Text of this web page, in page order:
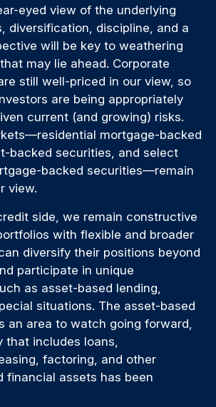
eyed view of the underlying
diversification, discipline, and a
will be key to weathering
may lie ahead. Corporate
still well-priced in our view, so
are being appropriately
current (and growing) risks.
mortgage-backed
backed securities, and select
backed securities—remain
view.
side, we remain constructive
with flexible and broader
diversify their positions beyond
participate in unique
as asset-based lending,
situations. The asset-based
an area to watch going forward,
that includes loans,
factoring, and other
financial assets has been